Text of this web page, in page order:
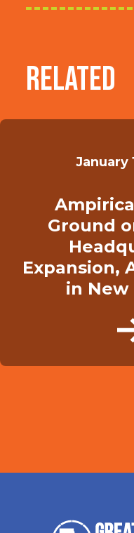
Related
January
Ground
Expansion,
in New